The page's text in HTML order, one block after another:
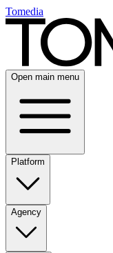
Tomedia
Open main menu
Platform
Agency